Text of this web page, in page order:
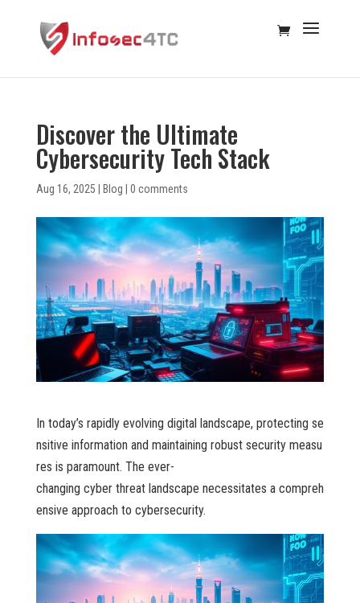
Discover the Ultimate
Cybersecurity Tech Stack
Aug 16, 2025 Blog 0 comments
I n today’s rapidly evolving digital landscape, protecting se
nsitive information and maintaining robust security measu
res is paramount. The ever-
changing cyber threat landscape necessitates a compreh
ensive approach to cybersecurity.